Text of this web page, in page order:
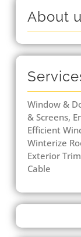
About
Window &
& Screens,
Efficient
Winterize
Exterior
Cable